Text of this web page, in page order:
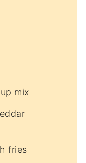
mix
fries